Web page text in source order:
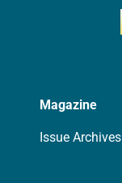
Magazine
Issue Archives